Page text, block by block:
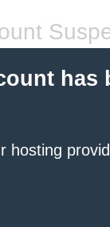
has
hosting